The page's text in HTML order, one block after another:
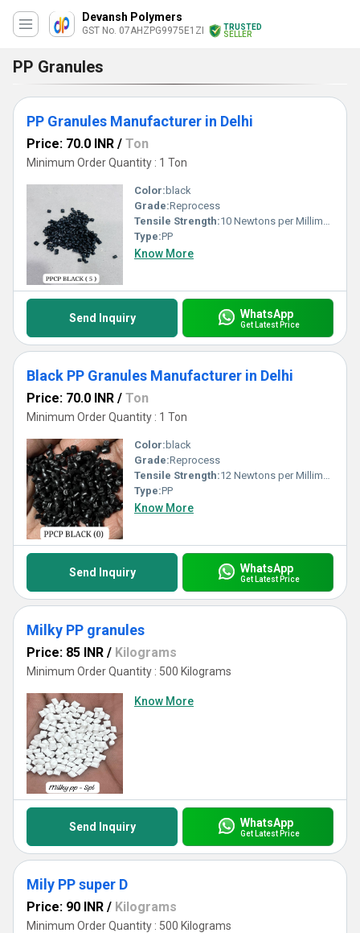
Devansh Polymers
GST No. 07AHZPG9975E1ZI
TRUSTED
SELLER
PP Granules
PP Granules Manufacturer in Delhi
Price: 70.0 INR / Ton
Minimum Order Quantity : 1 Ton
Color: black
Grade:Reprocess
Tensile Strength:10 Newtons per Millimetre Squared (N/mm2)
Type:PP
Know More
Send Inquiry WhatsApp
Get Latest Price
Black PP Granules Manufacturer in Delhi
Price: 70.0 INR / Ton
Minimum Order Quantity : 1 Ton
Color: black
Grade:Reprocess
Tensile Strength:12 Newtons per Millimetre Squared (N/mm2)
Type:PP
Know More
Send Inquiry WhatsApp
Get Latest Price
Milky PP granules
Price: 85 INR / Kilograms
Minimum Order Quantity : 500 Kilograms
Know More
Send Inquiry WhatsApp
Get Latest Price
Mily PP super D
Price: 90 INR / Kilograms
Minimum Order Quantity : 500 Kilograms